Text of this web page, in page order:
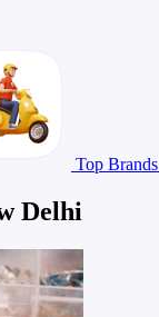
Top Brands
Delhi